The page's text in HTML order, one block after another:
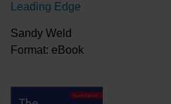
Leading Edge
Sandy Weld
Format: eBook